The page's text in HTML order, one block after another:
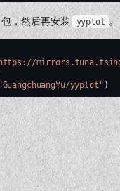
包，然后再安装 yyplot 。
"GuangchuangYu/yyplot" )